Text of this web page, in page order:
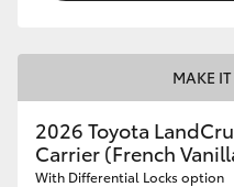
MAKE
2026 Toyota
Carrier (French
With Differential Locks option